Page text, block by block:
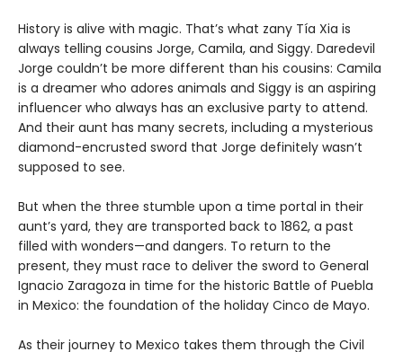
History is alive with magic. That’s what zany Tía Xia is
always telling cousins Jorge, Camila, and Siggy. Daredevil
Jorge couldn’t be more different than his cousins: Camila
is a dreamer who adores animals and Siggy is an aspiring
influencer who always has an exclusive party to attend.
And their aunt has many secrets, including a mysterious
diamond-encrusted sword that Jorge definitely wasn’t
supposed to see.
But when the three stumble upon a time portal in their
aunt’s yard, they are transported back to 1862, a past
filled with wonders—and dangers. To return to the
present, they must race to deliver the sword to General
Ignacio Zaragoza in time for the historic Battle of Puebla
in Mexico: the foundation of the holiday Cinco de Mayo.
As their journey to Mexico takes them through the Civil